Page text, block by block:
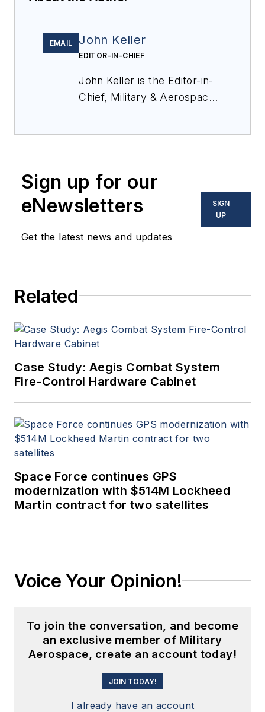
EMAIL John Keller
EDITOR-IN-CHIEF
John Keller is the Editor-in-
Chief, Military & Aerospace
optoelectronic technologies
in military, space and
commercial aviation
applications. John has been
a member of the Military &
since 1995.
Sign up for our
eNewsletters
Get the latest news and updates
SIGN
UP
Related
Case Study: Aegis Combat System
Fire-Control Hardware Cabinet
Space Force continues GPS
modernization with $514M Lockheed
Martin contract for two satellites
Voice Your Opinion!
To join the conversation, and become
an exclusive member of Military
Aerospace, create an account today!
JOIN TODAY!
I already have an account